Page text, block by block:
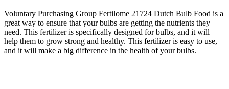
Voluntary Purchasing Group Fertilome 21724 Dutch Bulb Food is a
great way to ensure that your bulbs are getting the nutrients they
need. This fertilizer is specifically designed for bulbs, and it will
help them to grow strong and healthy. This fertilizer is easy to use,
and it will make a big difference in the health of your bulbs.